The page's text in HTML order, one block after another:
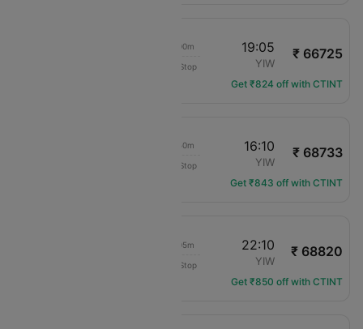
16h 00m
Non-Stop
19:05
YIW
₹ 66725
Get ₹824 off with CTINT
12h 50m
Non-Stop
16:10
YIW
₹ 68733
Get ₹843 off with CTINT
19h 05m
Non-Stop
22:10
YIW
₹ 68820
Get ₹850 off with CTINT